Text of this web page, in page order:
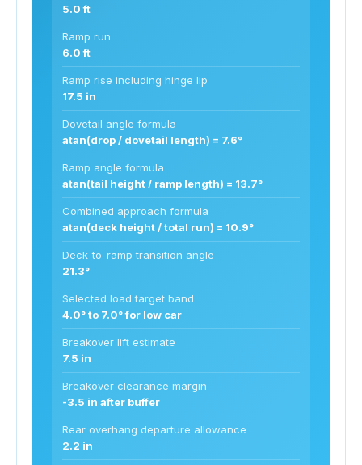
5.0 ft
Ramp run
6.0 ft
Ramp rise including hinge lip
17.5 in
Dovetail angle formula
atan(drop / dovetail length) = 7.6°
Ramp angle formula
atan(tail height / ramp length) = 13.7°
Combined approach formula
atan(deck height / total run) = 10.9°
Deck-to-ramp transition angle
21.3°
Selected load target band
4.0° to 7.0° for low car
Breakover lift estimate
7.5 in
Breakover clearance margin
-3.5 in after buffer
Rear overhang departure allowance
2.2 in